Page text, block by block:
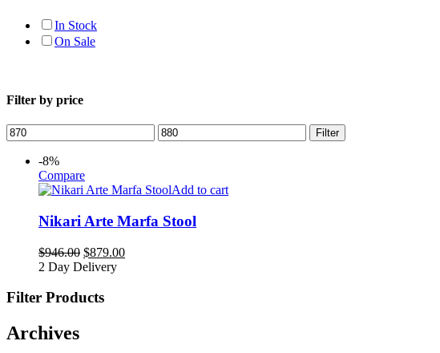
In Stock
On Sale
Filter by price
Filter
-8%
Compare
Add to cart
Nikari Arte Marfa Stool
$946.00 $879.00
2 Day Delivery
Filter Products
Archives